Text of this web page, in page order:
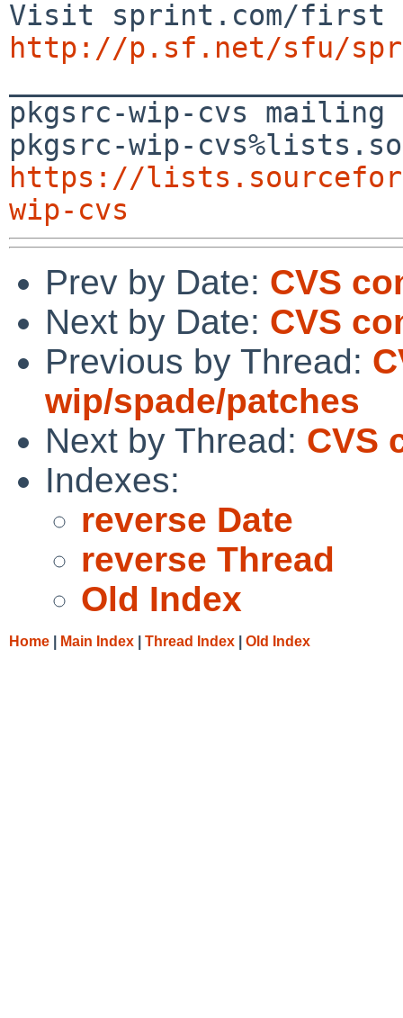
http://p.sf.net/sfu/
pkgsrc-wip-cvs
https://
wip-cvs
Prev by Date: CVS
Next by Date: CVS
Previous by Thread:
wip/spade/patches
Next by Thread: CVS
Indexes:
reverse Date
reverse Thread
Old Index
Home Main Index Thread Index Old Index